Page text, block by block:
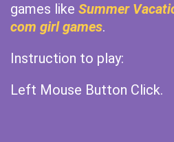
games like Summer
com girl games.
Instruction to play:
Left Mouse Button Click.